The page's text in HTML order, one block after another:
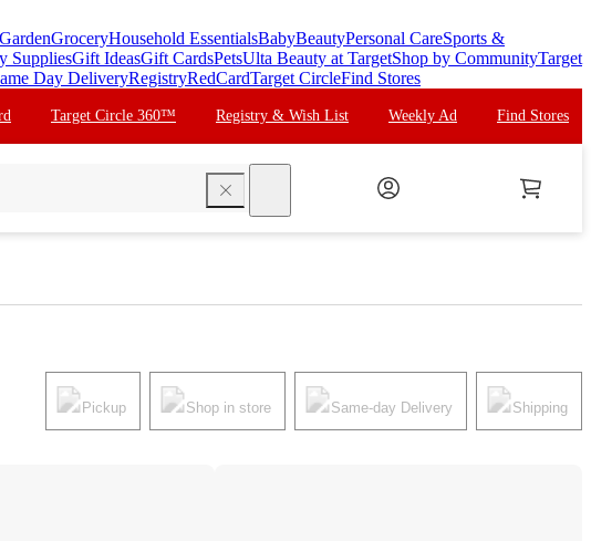
GroceryHousehold EssentialsBabyBeautyPersonal CareSports &
SuppliesGift IdeasGift CardsPetsUlta Beauty at TargetShop by CommunityTarget
Day DeliveryRegistryRedCardTarget CircleFind Stores
Target Circle 360™ Registry & Wish List Weekly Ad Find Stores
Pickup Shop in store Same-day Delivery Shipping